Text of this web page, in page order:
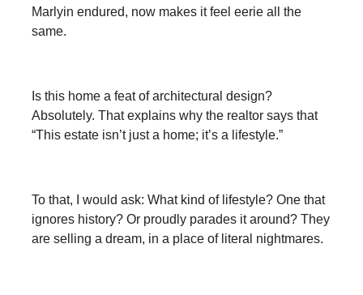
Marlyin endured, now makes it feel eerie all the
same.
Is this home a feat of architectural design?
Absolutely. That explains why the realtor says that
“This estate isn’t just a home; it’s a lifestyle.”
To that, I would ask: What kind of lifestyle? One that
ignores history? Or proudly parades it around? They
are selling a dream, in a place of literal nightmares.